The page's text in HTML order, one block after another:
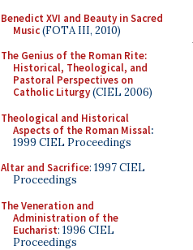
Benedict XVI and Beauty in Sacred
Music(FOTA III, 2010)
The Genius of the Roman Rite:
Historical, Theological, and
Pastoral Perspectives on
Catholic Liturgy(CIEL 2006)
Theological and Historical
Aspects of the Roman Missal:
1999 CIEL Proceedings
Altar and Sacrifice: 1997 CIEL
Proceedings
The Veneration and
Administration of the
Eucharist: 1996 CIEL
Proceedings